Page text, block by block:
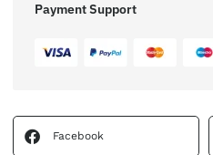
Payment Support
Facebook